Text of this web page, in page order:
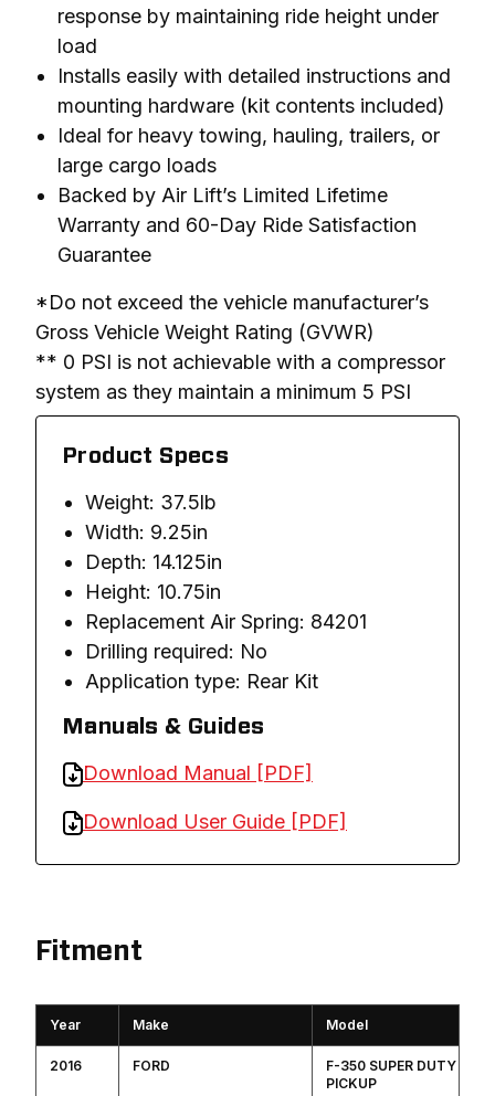
response by maintaining ride height under
load
Installs easily with detailed instructions and
mounting hardware (kit contents included)
Ideal for heavy towing, hauling, trailers, or
large cargo loads
Backed by Air Lift’s Limited Lifetime
Warranty and 60-Day Ride Satisfaction
Guarantee
*Do not exceed the vehicle manufacturer’s
Gross Vehicle Weight Rating (GVWR)
** 0 PSI is not achievable with a compressor
system as they maintain a minimum 5 PSI
Product Specs
Weight: 37.5lb
Width: 9.25in
Depth: 14.125in
Height: 10.75in
Replacement Air Spring: 84201
Drilling required: No
Application type: Rear Kit
Manuals & Guides
Download Manual [PDF]
Download User Guide [PDF]
Fitment
Year Make Model
2016 FORD
F-350 SUPER DUTY
PICKUP